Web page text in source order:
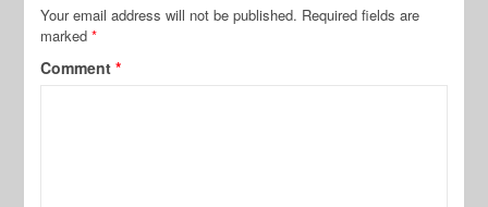
Your email address will not be published. Required fields are
marked*
Comment*